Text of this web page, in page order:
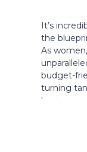
It’s
the
As
budget-
turning
business